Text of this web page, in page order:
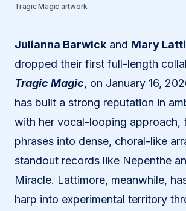
Tragic Magic artwork
Julianna Barwick and Mary
dropped their first full-length
Tragic Magic, on January 16,
has built a strong reputation in
with her vocal-looping approach,
phrases into dense, choral-like
standout records like Nepenthe
Miracle. Lattimore, meanwhile,
harp into experimental territory